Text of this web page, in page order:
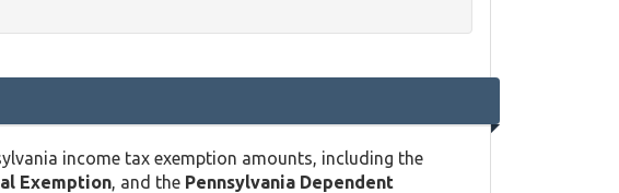
income tax exemption amounts, including the
Exemption , and the Pennsylvania Dependent